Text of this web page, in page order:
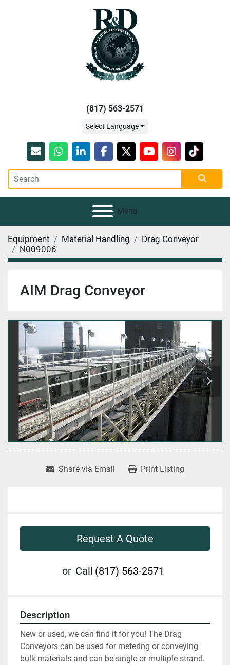
(817) 563-2571
Select Language
Emailwhatsapp
linkedinfacebook
twitteryoutubeinstagram
tiktok
Menu
Equipment Material Handling
Drag Conveyor
N009006
AIM Drag Conveyor
Share via Email Print Listing
Request A Quote
or Call (817) 563-2571
Description
New or used, we can find it for you! The Drag
Conveyors can be used for metering or conveying
bulk materials and can be single or multiple strand.